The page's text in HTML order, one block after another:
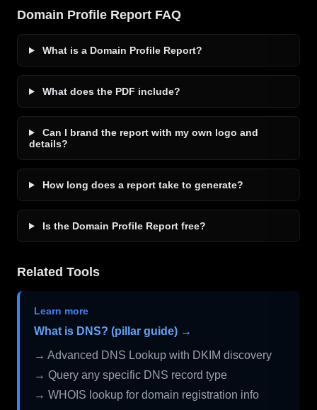
Domain Profile Report FAQ
What is a Domain Profile Report?
What does the PDF include?
Can I brand the report with my own logo and
details?
How long does a report take to generate?
Is the Domain Profile Report free?
Related Tools
Learn more
What is DNS? (pillar guide) →
→ Advanced DNS Lookup with DKIM discovery
→ Query any specific DNS record type
→ WHOIS lookup for domain registration info